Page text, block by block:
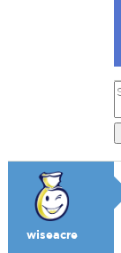
wiseacre